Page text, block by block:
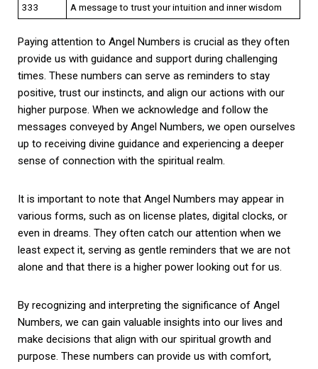
333
A message to trust your intuition and inner wisdom
Paying attention to Angel Numbers is crucial as they often
provide us with guidance and support during challenging
times. These numbers can serve as reminders to stay
positive, trust our instincts, and align our actions with our
higher purpose. When we acknowledge and follow the
messages conveyed by Angel Numbers, we open ourselves
up to receiving divine guidance and experiencing a deeper
sense of connection with the spiritual realm.
It is important to note that Angel Numbers may appear in
various forms, such as on license plates, digital clocks, or
even in dreams. They often catch our attention when we
least expect it, serving as gentle reminders that we are not
alone and that there is a higher power looking out for us.
By recognizing and interpreting the significance of Angel
Numbers, we can gain valuable insights into our lives and
make decisions that align with our spiritual growth and
purpose. These numbers can provide us with comfort,